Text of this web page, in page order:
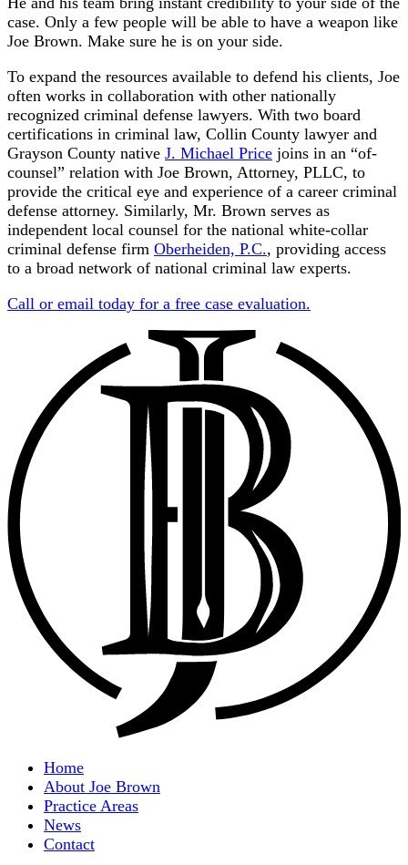
case. Only a few people will be able to have a weapon like
Joe Brown. Make sure he is on your side.
To expand the resources available to defend his clients, Joe
often works in collaboration with other nationally
recognized criminal defense lawyers. With two board
certifications in criminal law, Collin County lawyer and
Grayson County native J. Michael Price joins in an “of-
counsel” relation with Joe Brown, Attorney, PLLC, to
provide the critical eye and experience of a career criminal
defense attorney. Similarly, Mr. Brown serves as
independent local counsel for the national white-collar
criminal defense firm Oberheiden, P.C., providing access
to a broad network of national criminal law experts.
Call or email today for a free case evaluation.
Home
About Joe Brown
Practice Areas
News
Contact